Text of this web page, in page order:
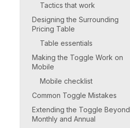
Tactics that work
Designing the Surrounding
Pricing Table
Table essentials
Making the Toggle Work on
Mobile
Mobile checklist
Common Toggle Mistakes
Extending the Toggle Beyond
Monthly and Annual